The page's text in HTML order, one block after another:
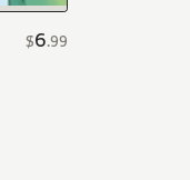
$6.99